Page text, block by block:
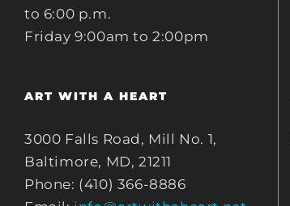
to 6:00 p.m.
Friday 9:00am to 2:00pm
ART WITH A HEART
3000 Falls Road, Mill No. 1,
Baltimore, MD, 21211
Phone: (410) 366-8886